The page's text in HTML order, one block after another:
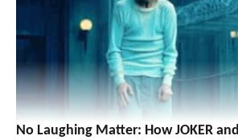
No Laughing Matter: How JOKER